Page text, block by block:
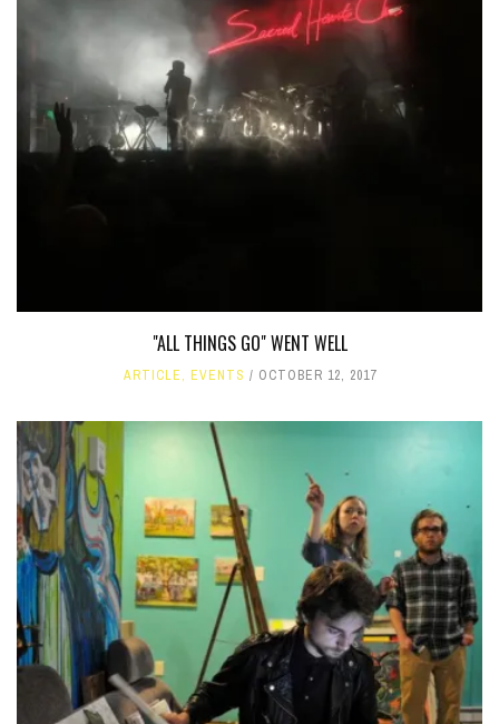
"ALL THINGS GO" WENT WELL
ARTICLE, EVENTS OCTOBER 12, 2017